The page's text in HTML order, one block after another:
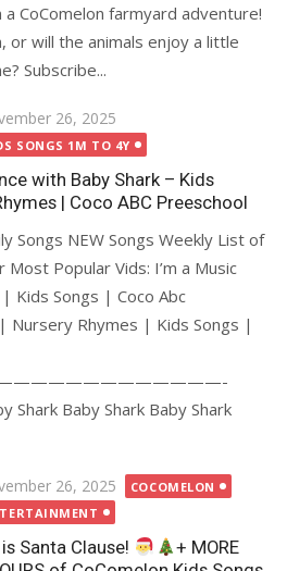
a CoComelon farmyard adventure!
or will the animals enjoy a little
Subscribe...
26, 2025
SONGS 1M TO 4Y
with Baby Shark – Kids
| Coco ABC Preeschool
Songs NEW Songs Weekly List of
Popular Vids: I’m a Music
Kids Songs | Coco Abc
Nursery Rhymes | Kids Songs |
Baby Shark Baby Shark
26, 2025
COCOMELON
Santa Clause!
+ MORE